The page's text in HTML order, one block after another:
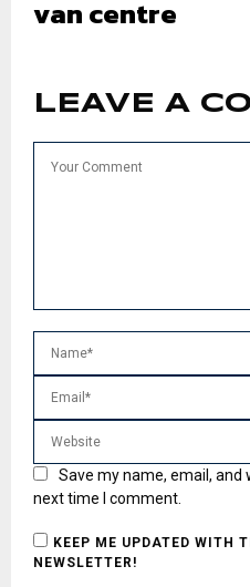
van centre
LEAVE A
Save my name, email,
next time I comment.
KEEP ME UPDATED WITH
NEWSLETTER!